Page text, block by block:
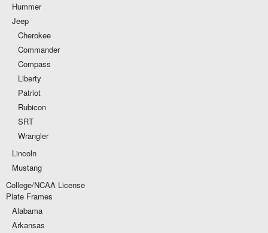
Hummer
Jeep
Cherokee
Commander
Compass
Liberty
Patriot
Rubicon
SRT
Wrangler
Lincoln
Mustang
College/NCAA License
Plate Frames
Alabama
Arkansas